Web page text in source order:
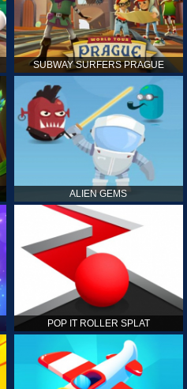
SUBWAY SURFERS PRAGUE
ALIEN GEMS
POP IT ROLLER SPLAT